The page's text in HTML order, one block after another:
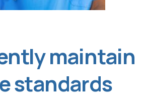
maintain
standards